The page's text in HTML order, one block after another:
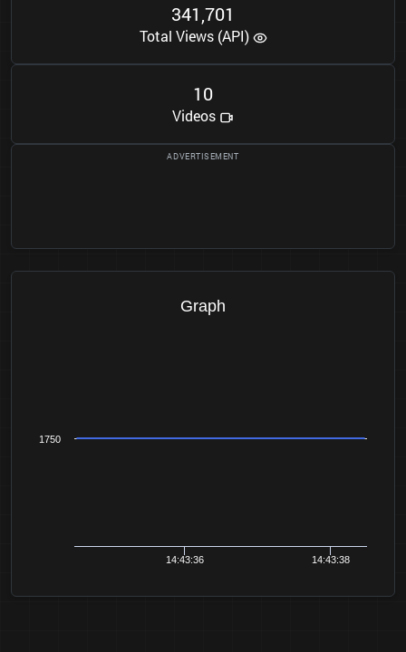
341,701
Total Views (API)
10
Videos
Graph
14:43:36 14:43:38
1750